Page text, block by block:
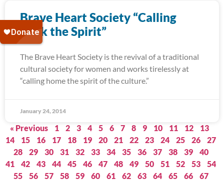
Brave Heart Society “Calling
Back the Spirit”
The Brave Heart Society is the revival of a traditional
cultural society for women and works tirelessly at
“calling home the spirit of the culture.”
January 24, 2014
« Previous 1 2 3 4 5 6 7 8 9 10 11 12
13
14
15 16 17 18 19 20 21 22 23 24 25 26
27
28
29 30 31 32 33 34 35 36 37 38 39
40
41
42 43 44 45 46 47 48 49 50 51 52 53
54
55
56 57 58 59 60 61 62 63 64 65 66
67